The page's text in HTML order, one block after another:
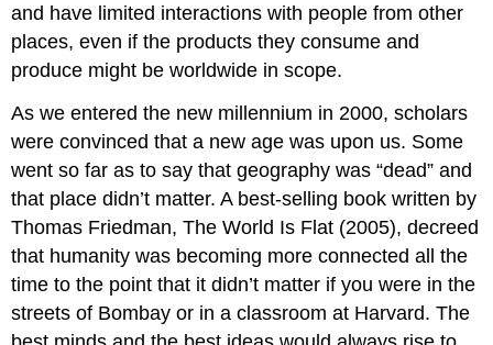
and have limited interactions with people from other
places, even if the products they consume and
produce might be worldwide in scope.
As we entered the new millennium in 2000, scholars
were convinced that a new age was upon us. Some
went so far as to say that geography was “dead” and
that place didn’t matter. A best-selling book written by
Thomas Friedman, The World Is Flat (2005), decreed
that humanity was becoming more connected all the
time to the point that it didn’t matter if you were in the
streets of Bombay or in a classroom at Harvard. The